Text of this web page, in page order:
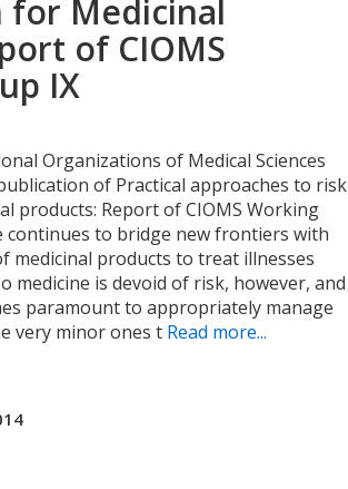
for Medicinal
of CIOMS
IX
Organizations of Medical Sciences
of Practical approaches to risk
products: Report of CIOMS Working
continues to bridge new frontiers with
medicinal products to treat illnesses
medicine is devoid of risk, however, and
paramount to appropriately manage
very minor ones t Read more...